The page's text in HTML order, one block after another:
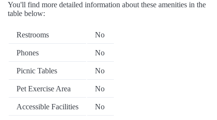
You'll find more detailed information about these amenities in the
table below:
Restrooms No
Phones No
Picnic Tables No
Pet Exercise Area No
Accessible Facilities No